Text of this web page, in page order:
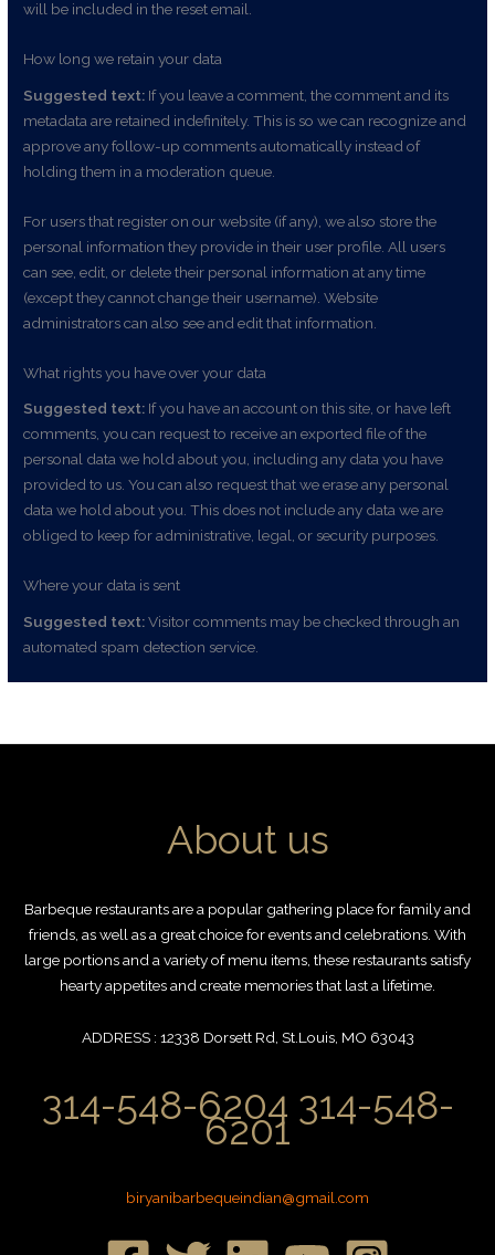
will be included in the reset email.
How long we retain your data
Suggested text: If you leave a comment, the comment and its
metadata are retained indefinitely. This is so we can recognize and
approve any follow-up comments automatically instead of
holding them in a moderation queue.
For users that register on our website (if any), we also store the
personal information they provide in their user profile. All users
can see, edit, or delete their personal information at any time
(except they cannot change their username). Website
administrators can also see and edit that information.
What rights you have over your data
Suggested text: If you have an account on this site, or have left
comments, you can request to receive an exported file of the
personal data we hold about you, including any data you have
provided to us. You can also request that we erase any personal
data we hold about you. This does not include any data we are
obliged to keep for administrative, legal, or security purposes.
Where your data is sent
Suggested text:Visitor comments may be checked through an
automated spam detection service.
About us
Barbeque restaurants are a popular gathering place for family and
friends, as well as a great choice for events and celebrations. With
large portions and a variety of menu items, these restaurants satisfy
hearty appetites and create memories that last a lifetime.
ADDRESS : 12338 Dorsett Rd, St.Louis, MO 63043
314-548-6204 314-548-
6201
biryanibarbequeindian@gmail.com